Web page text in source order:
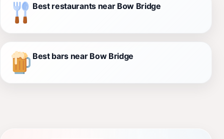
Best restaurants near Bow Bridge
Best bars near Bow Bridge